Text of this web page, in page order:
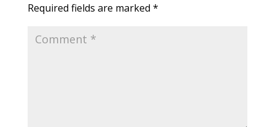
Required fields are marked *